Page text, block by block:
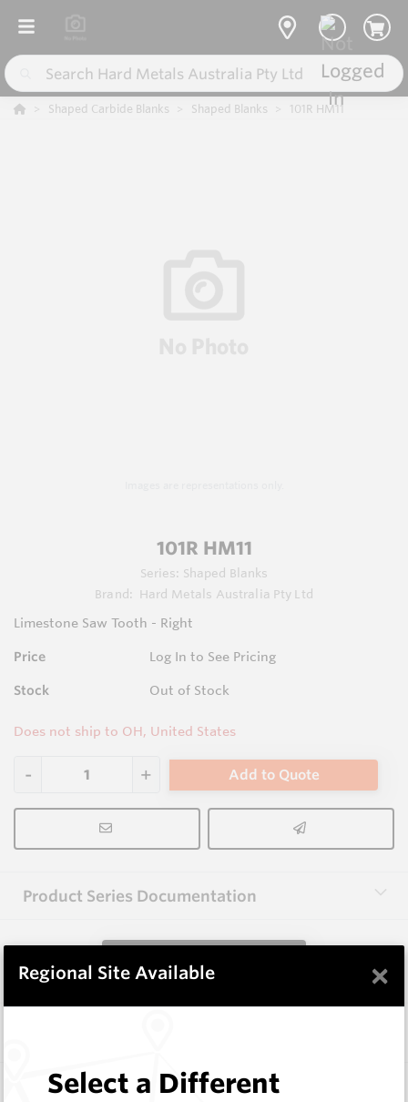
Shaped Carbide Blanks Shaped Blanks 101R HM11
101R HM11
Series: Shaped Blanks
Brand:
Hard Metals Australia Pty Ltd
Limestone Saw Tooth - Right
Price Log In to See Pricing
Stock Out of Stock
Does not ship to OH, United States
Add to Quote
Product Series Documentation
View Product Series
101L.LRG HM9C
Regional Site Available ×
Select a Different